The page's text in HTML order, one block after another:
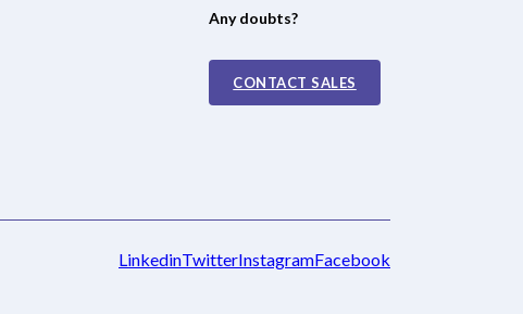
Any doubts?
CONTACT SALES
LinkedinTwitterInstagramFacebook